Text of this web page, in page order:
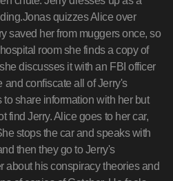
quizzes Alice over
saved her from muggers once, so
room she finds a copy of
discusses it with an FBI officer
and confiscate all of Jerry's
share information with her but
find Jerry. Alice goes to her car,
stops the car and speaks with
then they go to Jerry's
about his conspiracy theories and